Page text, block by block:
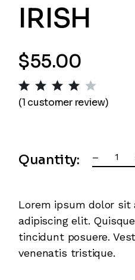
IRISH
$55.00
(1 customer review)
Quantity:
Irish
–
Lorem ipsum dolor
adipiscing elit.
tincidunt posuere.
venenatis tristique.